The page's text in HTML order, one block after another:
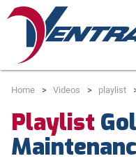
Home Videos playlist
Playlist